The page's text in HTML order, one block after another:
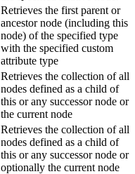
Retrieves the first parent or
ancestor node (including this
node) of the specified type
with the specified custom
attribute type
Retrieves the collection of all
nodes defined as a child of
this or any successor node or
the current node
Retrieves the collection of all
nodes defined as a child of
this or any successor node or
optionally the current node